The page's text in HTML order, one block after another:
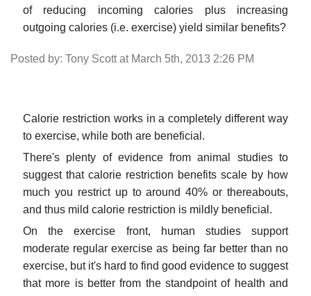
of reducing incoming calories plus increasing
outgoing calories (i.e. exercise) yield similar benefits?
Posted by: Tony Scott at March 5th, 2013 2:26 PM
Calorie restriction works in a completely different way
to exercise, while both are beneficial.
There's plenty of evidence from animal studies to
suggest that calorie restriction benefits scale by how
much you restrict up to around 40% or thereabouts,
and thus mild calorie restriction is mildly beneficial.
On the exercise front, human studies support
moderate regular exercise as being far better than no
exercise, but it's hard to find good evidence to suggest
that more is better from the standpoint of health and